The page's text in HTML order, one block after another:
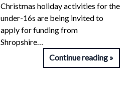
Christmas holiday activities for the
under-16s are being invited to
apply for funding from
Shropshire…
Continue reading